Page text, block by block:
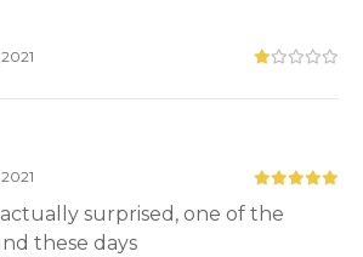
actually surprised, one of the
these days